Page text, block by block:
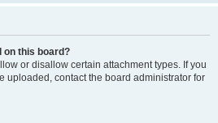
on this board?
or disallow certain attachment types. If you
uploaded, contact the board administrator for